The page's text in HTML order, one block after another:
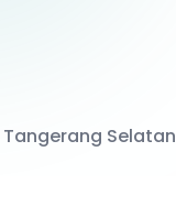
Tangerang Selatan